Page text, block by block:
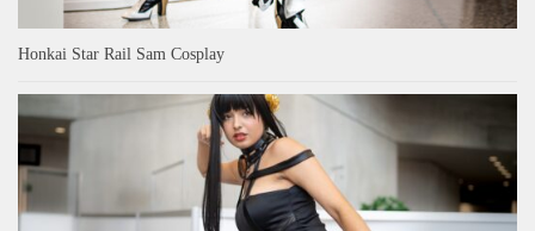
Honkai Star Rail Sam Cosplay